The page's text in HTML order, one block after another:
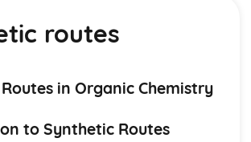
acids and bases
bases
acids and bases
and bases
routes
in Organic Chemistry
to Synthetic Routes